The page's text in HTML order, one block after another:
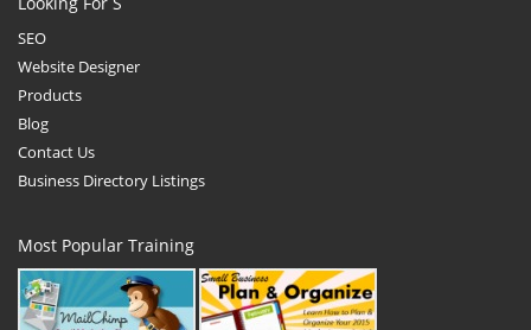
SEO
Website Designer
Products
Blog
Contact Us
Business Directory Listings
Most Popular Training